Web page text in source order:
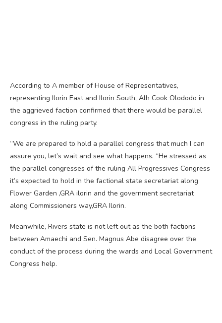
According to A member of House of Representatives,
representing Ilorin East and Ilorin South, Alh Cook Olododo in
the aggrieved faction confirmed that there would be parallel
congress in the ruling party.
“We are prepared to hold a parallel congress that much I can
assure you, let’s wait and see what happens. “He stressed as
the parallel congresses of the ruling All Progressives Congress
it’s expected to hold in the factional state secretariat along
Flower Garden ,GRA ilorin and the government secretariat
along Commissioners way,GRA Ilorin.
Meanwhile, Rivers state is not left out as the both factions
between Amaechi and Sen. Magnus Abe disagree over the
conduct of the process during the wards and Local Government
Congress help.